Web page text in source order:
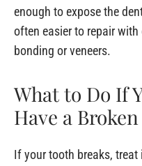
enough to expose the
often easier to repair
bonding or veneers.
What to Do If
Have a
If your tooth breaks,